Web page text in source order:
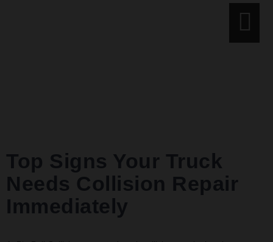
Top Signs Your Truck
Needs Collision Repair
Immediately